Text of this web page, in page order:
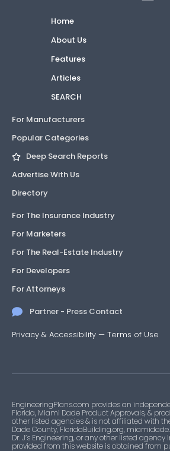
Home
About Us
Features
Articles
SEARCH
For Manufacturers
Popular Categories
Deep Search Reports
Advertise With Us
Directory
For The Insurance Industry
For Marketers
For The Real-Estate Industry
For Developers
For Attorneys
Partner - Press Contact
Privacy & Accessibility — Terms of Use
EngineeringPlans.com provides an
Florida, Miami Dade Product Approvals, &
other listed agencies & is not affiliated with
Dade County, FloridaBuilding.org,
Dr. J’s Engineering, or any other listed
provided from this website is obtained from